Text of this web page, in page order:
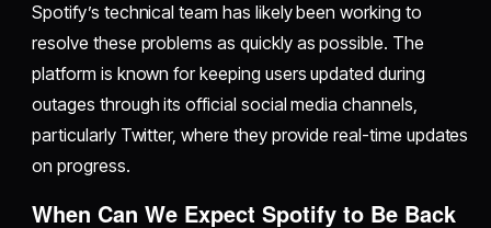
Spotify’s technical team has likely been working to
resolve these problems as quickly as possible. The
platform is known for keeping users updated during
outages through its official social media channels,
particularly Twitter, where they provide real-time updates
on progress.
When Can We Expect Spotify to Be Back